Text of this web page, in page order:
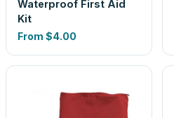
Waterproof First Aid
Kit
From $4.00